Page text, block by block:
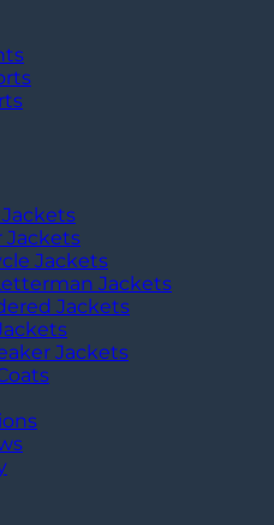
Jackets
Jackets
Jackets
Jackets
Jackets